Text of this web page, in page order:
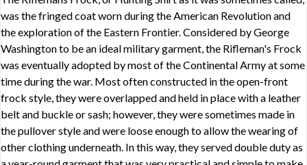
was the fringed coat worn during the American Revolution and
the exploration of the Eastern Frontier. Considered by George
Washington to be an ideal military garment, the Rifleman's Frock
was eventually adopted by most of the Continental Army at some
time during the war. Most often constructed in the open-front
frock style, they were overlapped and held in place with a leather
belt and buckle or sash; however, they were sometimes made in
the pullover style and were loose enough to allow the wearing of
other clothing underneath. In this way, they served double duty as